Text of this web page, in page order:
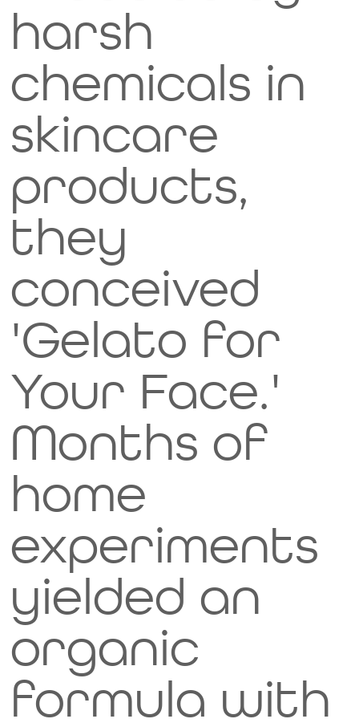
harsh
chemicals in
skincare
products,
they
conceived
'Gelato for
Your Face.'
Months of
home
experiments
yielded an
organic
formula with